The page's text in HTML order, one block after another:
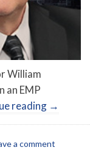
William
an EMP
reading →
a comment